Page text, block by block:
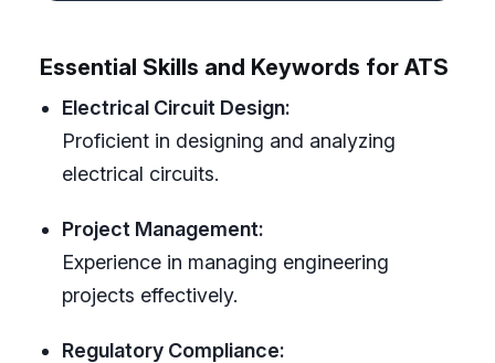
Essential Skills and Keywords for ATS
Electrical Circuit Design:
Proficient in designing and analyzing
electrical circuits.
Project Management:
Experience in managing engineering
projects effectively.
Regulatory Compliance: